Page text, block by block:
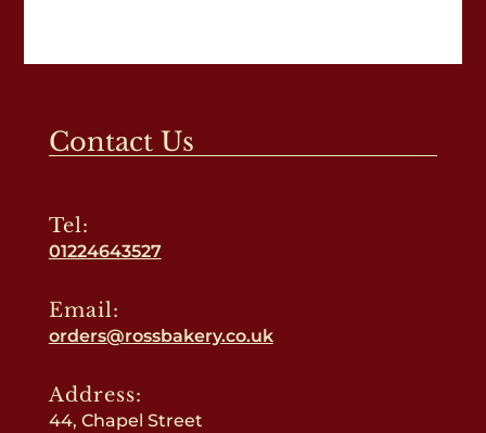
Contact Us
Tel:
01224643527
Email:
orders@rossbakery.co.uk
Address:
44, Chapel Street